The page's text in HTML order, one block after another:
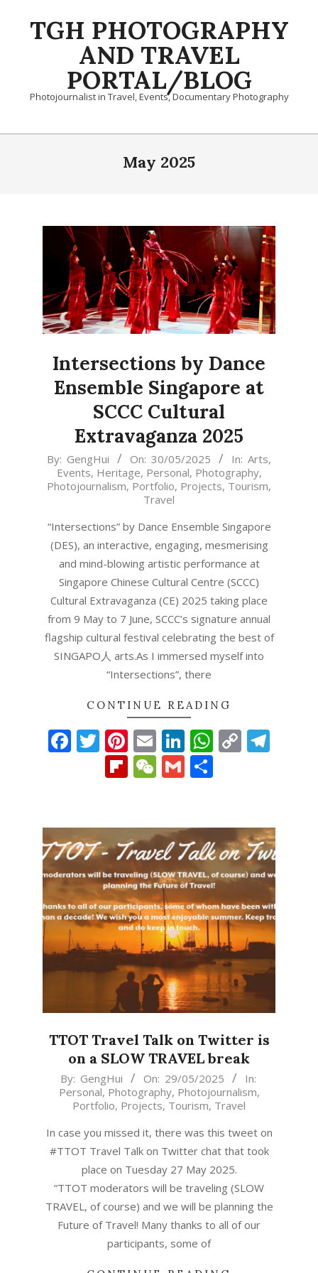
TGH PHOTOGRAPHY
AND TRAVEL
PORTAL/BLOG
Photojournalist in Travel, Events, Documentary Photography
Primary
May 2025
Intersections by Dance
Ensemble Singapore at
SCCC Cultural
Extravaganza 2025
2025-
05-
30
By: GengHui On: 30/05/2025 In: Arts,
Events, Heritage, Personal, Photography,
Photojournalism, Portfolio, Projects, Tourism,
Travel
“Intersections” by Dance Ensemble Singapore
(DES), an interactive, engaging, mesmerising
and mind-blowing artistic performance at
Singapore Chinese Cultural Centre (SCCC)
Cultural Extravaganza (CE) 2025 taking place
from 9 May to 7 June, SCCC’s signature annual
flagship cultural festival celebrating the best of
SINGAPO人 arts.As I immersed myself into
“Intersections”, there
CONTINUE READING
Facebook
Twitter
Pinterest
EmailLinkedIn
Copy
Link
Flipboard
WeChat
Gmail
TTOT Travel Talk on Twitter is
on a SLOW TRAVEL break
2025-
By: GengHui On: 29/05/2025
In:
Personal, Photography, Photojournalism,
Portfolio, Projects, Tourism, Travel
In case you missed it, there was this tweet on
#TTOT Travel Talk on Twitter chat that took
place on Tuesday 27 May 2025.
“TTOT moderators will be traveling (SLOW
TRAVEL, of course) and we will be planning the
Future of Travel! Many thanks to all of our
participants, some of